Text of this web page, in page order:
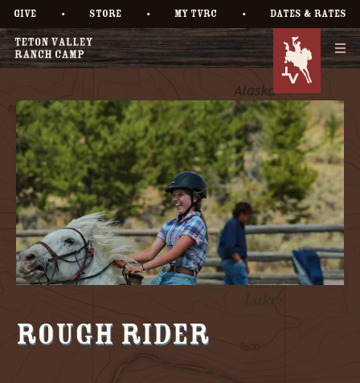
GIVE • STORE • MY TVRC • DATES & RATES
Rough Rider